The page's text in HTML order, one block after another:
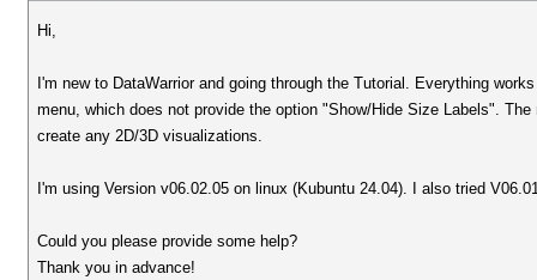
Hi,
I'm new to DataWarrior and going through the Tutorial. Everything
menu, which does not provide the option "Show/Hide Size Labels".
create any 2D/3D visualizations.
I'm using Version v06.02.05 on linux (Kubuntu 24.04). I also tried
Could you please provide some help?
Thank you in advance!